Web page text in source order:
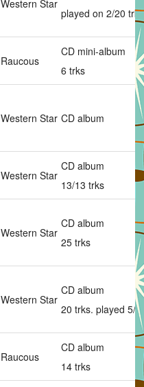
Western Star
played on 2/20 trks
Raucous
CD mini-album
6 trks
Western Star CD album
Western Star
CD album
13/13 trks
Western Star
CD album
25 trks
Western Star
CD album
20 trks. played 5/
Raucous
CD album
14 trks